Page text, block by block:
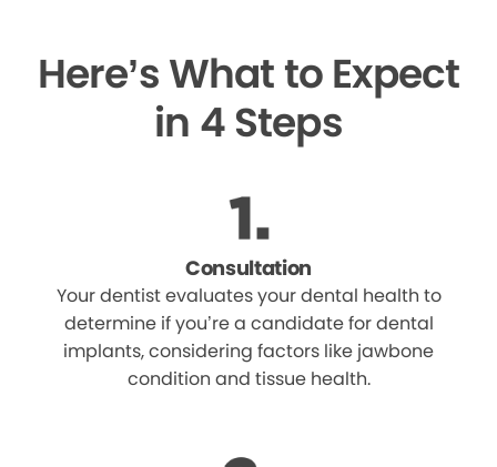
Here’s What to Expect
in 4 Steps
Consultation
Your dentist evaluates your dental health to
determine if you’re a candidate for dental
implants, considering factors like jawbone
condition and tissue health.